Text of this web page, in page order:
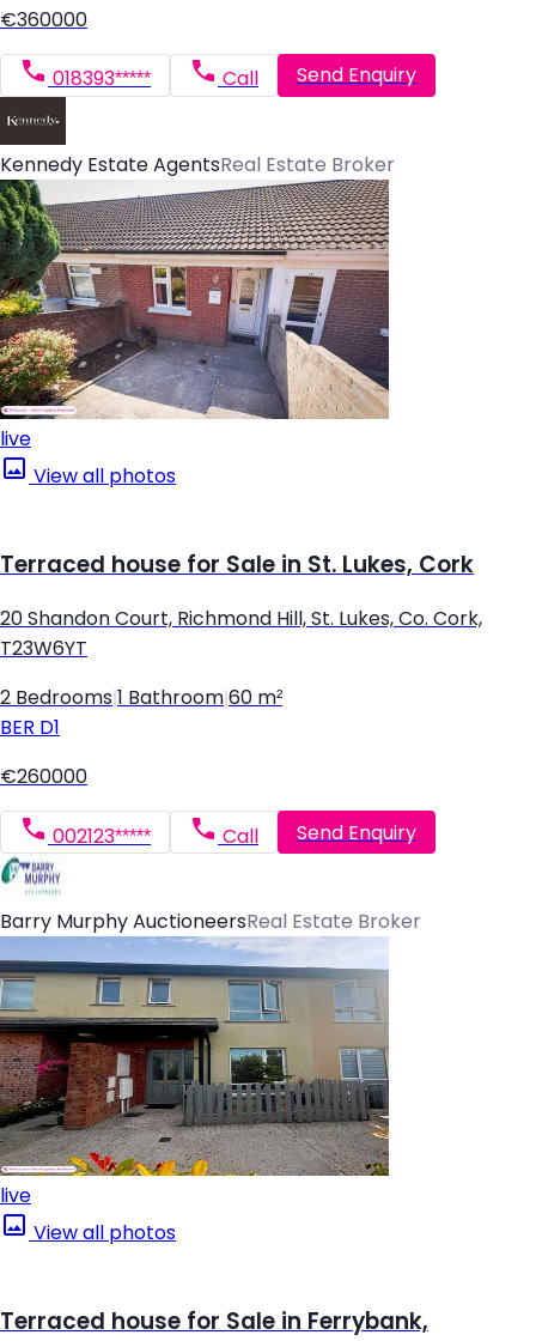
€360000
018393***** Call Send Enquiry
Kennedy Estate AgentsReal Estate Broker
live
View all photos
Terraced house for Sale in St. Lukes, Cork
20 Shandon Court, Richmond Hill, St. Lukes, Co. Cork,
T23W6YT
2 Bedrooms 1 Bathroom 60 m²
BER D1
€260000
002123***** Call Send Enquiry
Barry Murphy AuctioneersReal Estate Broker
live
View all photos
Terraced house for Sale in Ferrybank,